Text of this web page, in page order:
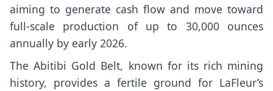
aiming to generate cash flow and move toward
full-scale production of up to 30,000 ounces
annually by early 2026.
The Abitibi Gold Belt, known for its rich mining
history, provides a fertile ground for LaFleur’s